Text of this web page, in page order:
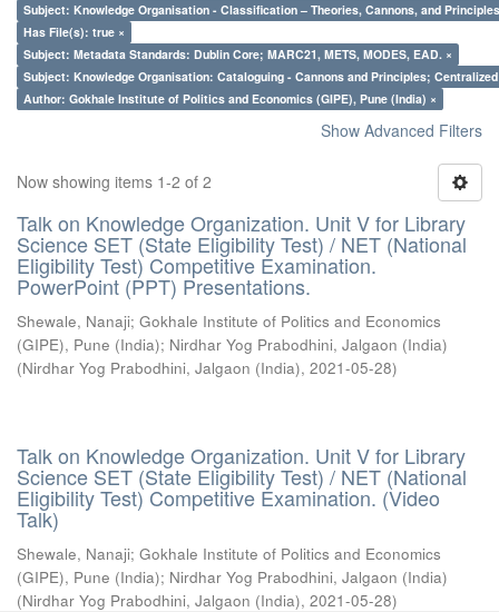
Subject: Knowledge Organisation - Classification – Theories, Cannons, and
Has File(s): true ×
Subject: Metadata Standards: Dublin Core; MARC21, METS, MODES, EAD. ×
Subject: Knowledge Organisation: Cataloguing - Cannons and Principles;
Author: Gokhale Institute of Politics and Economics (GIPE), Pune (India) ×
Show Advanced Filters
Now showing items 1-2 of 2
Talk on Knowledge Organization. Unit V for Library
Science SET (State Eligibility Test) / NET (National
Eligibility Test) Competitive Examination.
PowerPoint (PPT) Presentations.
Shewale, Nanaji; Gokhale Institute of Politics and Economics
(GIPE), Pune (India); Nirdhar Yog Prabodhini, Jalgaon (India)
(Nirdhar Yog Prabodhini, Jalgaon (India), 2021-05-28)
Talk on Knowledge Organization. Unit V for Library
Science SET (State Eligibility Test) / NET (National
Eligibility Test) Competitive Examination. (Video
Talk)
Shewale, Nanaji; Gokhale Institute of Politics and Economics
(GIPE), Pune (India); Nirdhar Yog Prabodhini, Jalgaon (India)
(Nirdhar Yog Prabodhini, Jalgaon (India), 2021-05-28)